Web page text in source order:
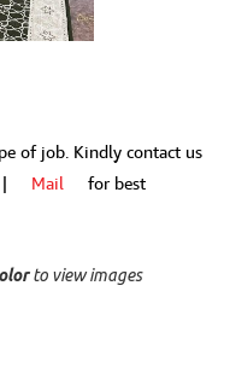
of job. Kindly contact us
Mail for best
to view images